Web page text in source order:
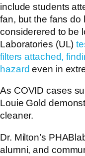
include students
fan, but the fans do
considerered to be
Laboratories (UL)
filters attached,
hazard even in
As COVID cases
Louie Gold
cleaner.
Dr. Milton’s
alumni, and